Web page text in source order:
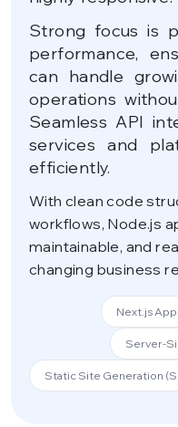
Strong focus is
performance,
can handle
operations
Seamless API
services and
efficiently.
With clean code
workflows, Node.js
maintainable, and
changing business
Next.js
Server-
Static Site Generation